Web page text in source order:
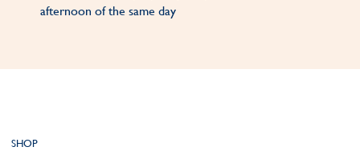
afternoon of the same day
SHOP